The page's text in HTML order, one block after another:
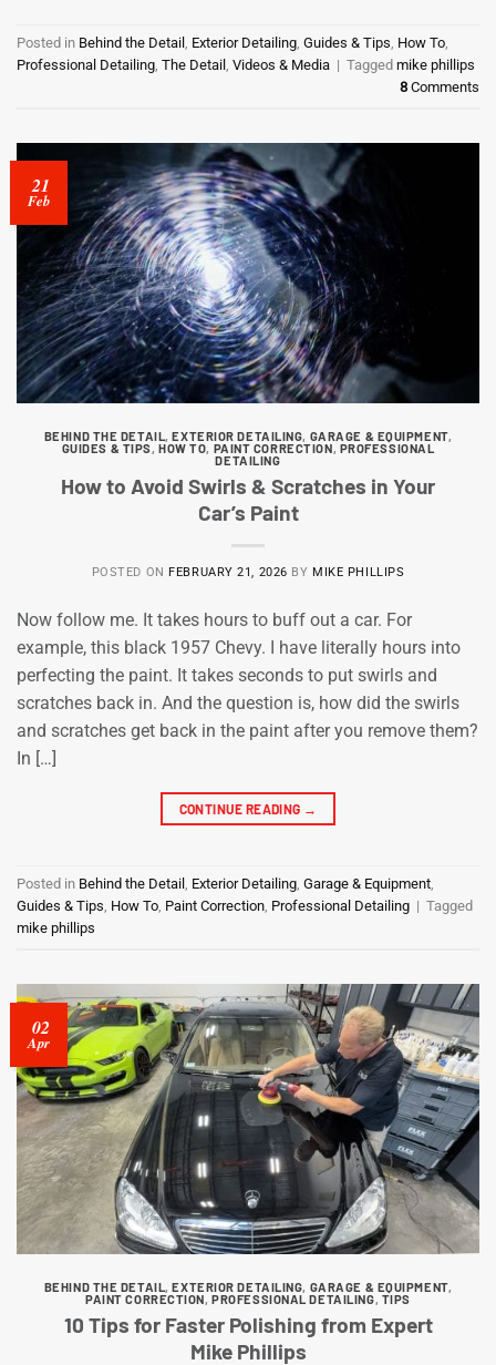
Posted in Behind the Detail , Exterior Detailing, Guides & Tips, How To,
Professional Detailing, The Detail , Videos & Media | Tagged mike phillips
8 Comments
21
Feb
BEHIND THE DETAIL,EXTERIOR DETAILING, GARAGE & EQUIPMENT,
GUIDES & TIPS,HOW TO, PAINT CORRECTION, PROFESSIONAL
DETAILING
How to Avoid Swirls & Scratches in Your
Car’s Paint
POSTED ON FEBRUARY 21, 2026 BY MIKE PHILLIPS
Now follow me. It takes hours to buff out a car. For
example, this black 1957 Chevy. I have literally hours into
perfecting the paint. It takes seconds to put swirls and
scratches back in. And the question is, how did the swirls
and scratches get back in the paint after you remove them?
In […]
CONTINUE READING →
Posted in Behind the Detail , Exterior Detailing, Garage & Equipment,
Guides & Tips, How To, Paint Correction, Professional Detailing | Tagged
mike phillips
02
Apr
BEHIND THE DETAIL,EXTERIOR DETAILING, GARAGE & EQUIPMENT,
PAINT CORRECTION,PROFESSIONAL DETAILING, TIPS
10 Tips for Faster Polishing from Expert
Mike Phillips